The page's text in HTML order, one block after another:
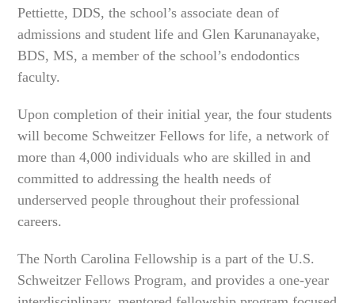
Pettiette, DDS, the school’s associate dean of
admissions and student life and Glen Karunanayake,
BDS, MS, a member of the school’s endodontics
faculty.
Upon completion of their initial year, the four students
will become Schweitzer Fellows for life, a network of
more than 4,000 individuals who are skilled in and
committed to addressing the health needs of
underserved people throughout their professional
careers.
The North Carolina Fellowship is a part of the U.S.
Schweitzer Fellows Program, and provides a one-year